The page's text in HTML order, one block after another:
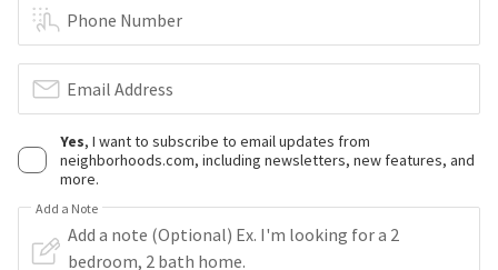
Phone Number
Email Address
Yes, I want to subscribe to email updates from
neighborhoods.com, including newsletters, new features, and
more.
Add a Note